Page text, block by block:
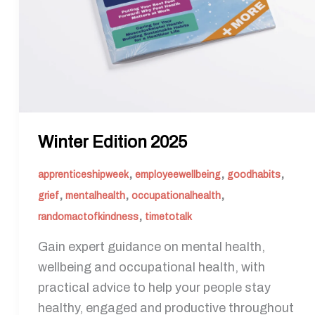
Winter Edition 2025
apprenticeshipweek, employeewellbeing, goodhabits,
grief, mentalhealth, occupationalhealth,
randomactofkindness, timetotalk
Gain expert guidance on mental health,
wellbeing and occupational health, with
practical advice to help your people stay
healthy, engaged and productive throughout